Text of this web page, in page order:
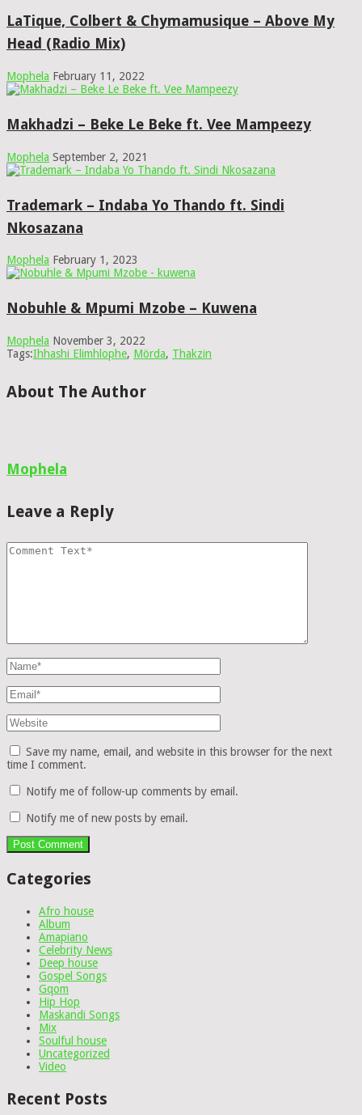
LaTique, Colbert & Chymamusique – Above My
Head (Radio Mix)
Mophela February 11, 2022
Makhadzi – Beke Le Beke ft. Vee Mampeezy
Mophela September 2, 2021
Trademark – Indaba Yo Thando ft. Sindi
Nkosazana
Mophela February 1, 2023
Nobuhle & Mpumi Mzobe – Kuwena
Mophela November 3, 2022
Tags:Ihhashi Elimhlophe, Mörda, Thakzin
About The Author
Mophela
Leave a Reply
Save my name, email, and website in this browser for the next
time I comment.
Notify me of follow-up comments by email.
Notify me of new posts by email.
Categories
Afro house
Album
Amapiano
Celebrity News
Deep house
Gospel Songs
Gqom
Hip Hop
Maskandi Songs
Mix
Soulful house
Uncategorized
Video
Recent Posts